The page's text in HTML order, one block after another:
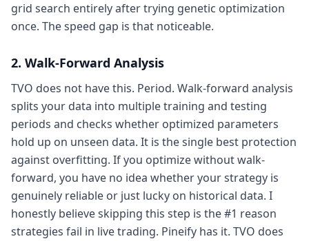
grid search entirely after trying genetic optimization
once. The speed gap is that noticeable.
2. Walk-Forward Analysis
TVO does not have this. Period. Walk-forward analysis
splits your data into multiple training and testing
periods and checks whether optimized parameters
hold up on unseen data. It is the single best protection
against overfitting. If you optimize without walk-
forward, you have no idea whether your strategy is
genuinely reliable or just lucky on historical data. I
honestly believe skipping this step is the #1 reason
strategies fail in live trading. Pineify has it. TVO does